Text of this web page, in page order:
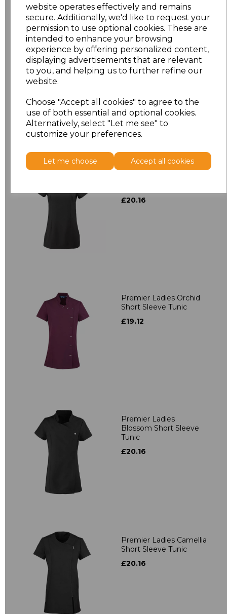
website operates effectively and remains
secure. Additionally, we'd like to request your
permission to use optional cookies. These are
intended to enhance your browsing
experience by offering personalized content,
displaying advertisements that are relevant
to you, and helping us to further refine our
website.
Choose "Accept all cookies" to agree to the
use of both essential and optional cookies.
Alternatively, select "Let me see" to
customize your preferences.
Let me choose Accept all cookies
S/M £5.01
L/XL £5.01
Related Products
£20.16
Premier Ladies Orchid
Short Sleeve Tunic
£19.12
Premier Ladies
Blossom Short Sleeve
Tunic
£20.16
Premier Ladies Camellia
Short Sleeve Tunic
£20.16